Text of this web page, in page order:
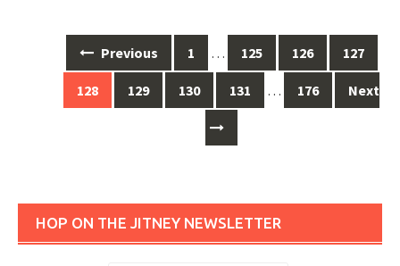
navigation
Previous 1 … 125 126 127
128 129 130 131 … 176 Next
HOP ON THE JITNEY NEWSLETTER